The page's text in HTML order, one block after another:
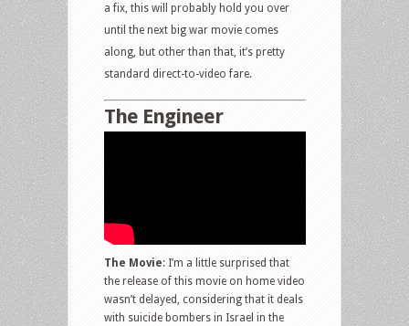
a fix, this will probably hold you over
until the next big war movie comes
along, but other than that, it’s pretty
standard direct-to-video fare.
The Engineer
The Movie: I’m a little surprised that
the release of this movie on home video
wasn’t delayed, considering that it deals
with suicide bombers in Israel in the